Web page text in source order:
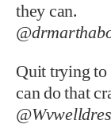
they can.
Quit trying
can do that